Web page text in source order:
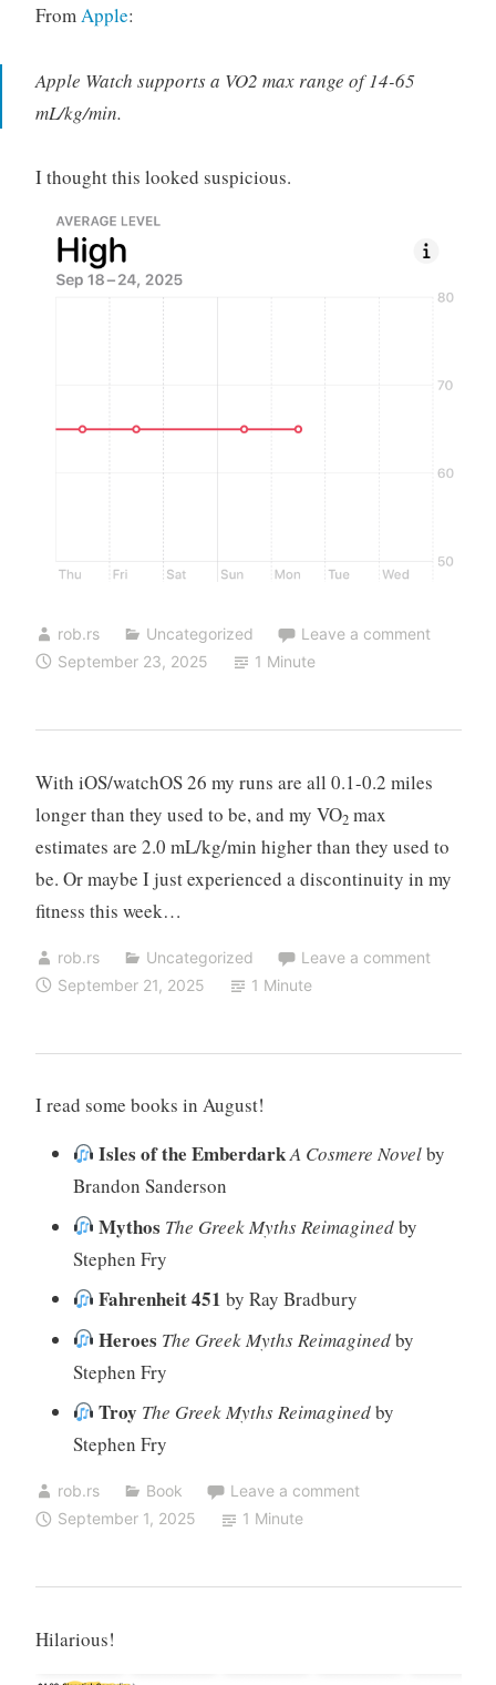
FromApple:
Apple Watch supports a VO2 max range of 14-65
mL/kg/min.
I thought this looked suspicious.
rob.rs Uncategorized
Leave a comment
September 23, 2025
1 Minute
With iOS/watchOS 26 my runs are all 0.1-0.2 miles
longer than they used to be, and my VO2max
estimates are 2.0 mL/kg/min higher than they used to
be. Or maybe I just experienced a discontinuity in my
fitness this week…
rob.rs Uncategorized
Leave a comment
September 21, 2025
1 Minute
I read some books in August!
Isles of the EmberdarkA Cosmere Novelby
Brandon Sanderson
Mythos The Greek Myths Reimaginedby
Stephen Fry
Fahrenheit 451 by Ray Bradbury
Heroes The Greek Myths Reimaginedby
Stephen Fry
Troy The Greek Myths Reimaginedby
Stephen Fry
rob.rs Book
Leave a comment
September 1, 2025
1 Minute
Hilarious!